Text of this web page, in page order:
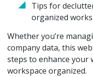
Tips for
organized
Whether you’re
company data, this
steps to enhance your
workspace organized.